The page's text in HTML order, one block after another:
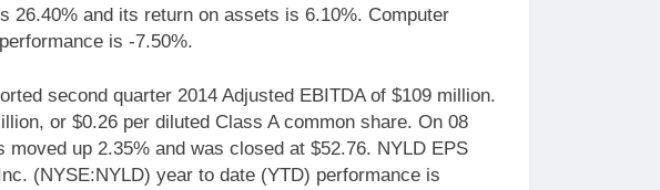
26.40% and its return on assets is 6.10%. Computer
is -7.50%.
second quarter 2014 Adjusted EBITDA of $109 million.
or $0.26 per diluted Class A common share. On 08
up 2.35% and was closed at $52.76. NYLD EPS
(NYSE:NYLD) year to date (YTD) performance is